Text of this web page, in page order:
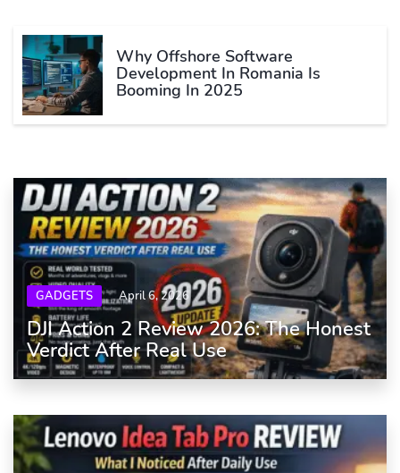
Why Offshore Software
Development In Romania Is
Booming In 2025
GADGETS April 6, 2026
DJI Action 2 Review 2026: The Honest
Verdict After Real Use